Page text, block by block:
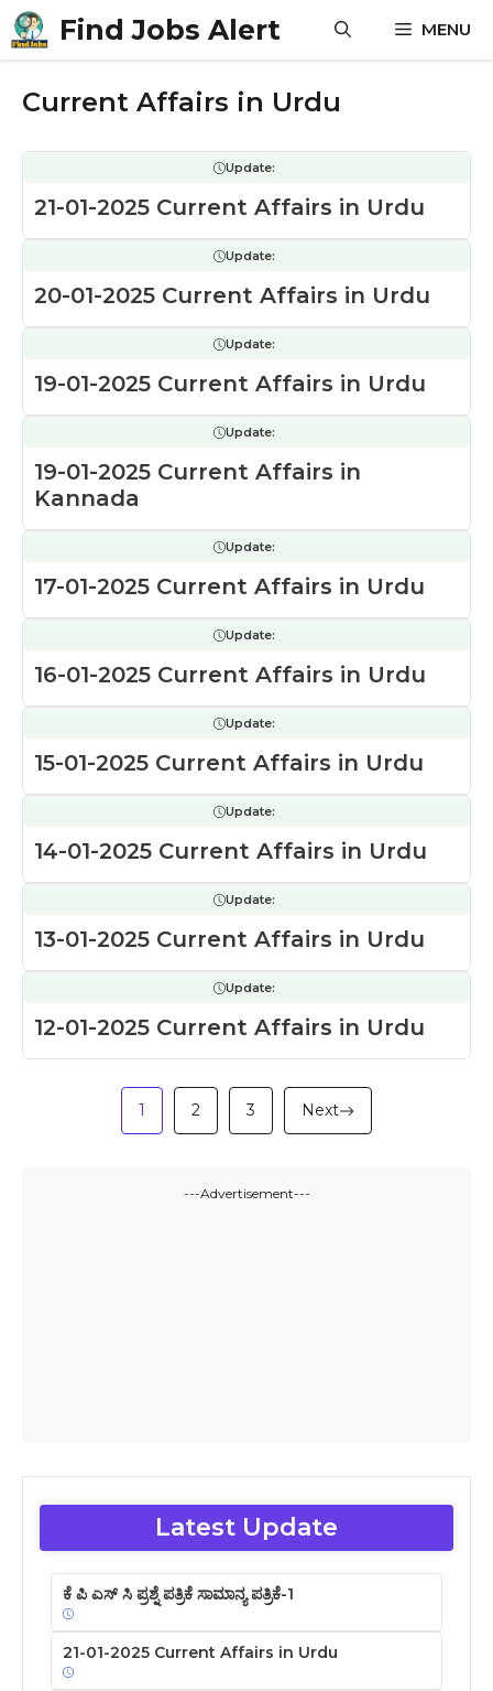
Skip
to
content
Find Jobs Alert MENU
Current Affairs in Urdu
Update:
21-01-2025 Current Affairs in Urdu
Update:
20-01-2025 Current Affairs in Urdu
Update:
19-01-2025 Current Affairs in Urdu
Update:
19-01-2025 Current Affairs in
Kannada
Update:
17-01-2025 Current Affairs in Urdu
Update:
16-01-2025 Current Affairs in Urdu
Update:
15-01-2025 Current Affairs in Urdu
Update:
14-01-2025 Current Affairs in Urdu
Update:
13-01-2025 Current Affairs in Urdu
Update:
12-01-2025 Current Affairs in Urdu
1 2 3 Next
---Advertisement---
Latest Update
ಕೆ ಪಿ ಎಸ್ ಸಿ ಪ್ರಶ್ನೆ ಪತ್ರಿಕೆ ಸಾಮಾನ್ಯ ಪತ್ರಿಕೆ-1
21-01-2025 Current Affairs in Urdu